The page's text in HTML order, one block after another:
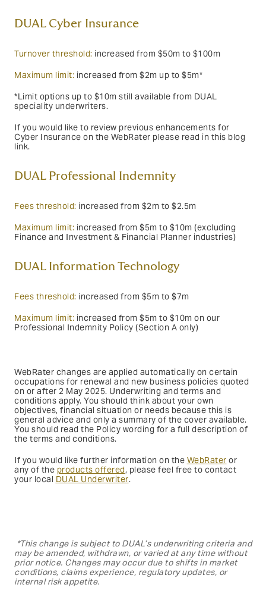
DUAL Cyber Insurance
Turnover threshold: increased from $50m to $100m
Maximum limit: increased from $2m up to $5m*
*Limit options up to $10m still available from DUAL
speciality underwriters.
If you would like to review previous enhancements for
Cyber Insurance on the WebRater please read in this blog
link.
DUAL Professional Indemnity
Fees threshold: increased from $2m to $2.5m
Maximum limit: increased from $5m to $10m (excluding
Finance and Investment & Financial Planner industries)
DUAL Information Technology
Fees threshold: increased from $5m to $7m
Maximum limit: increased from $5m to $10m on our
Professional Indemnity Policy (Section A only)
WebRater changes are applied automatically on certain
occupations for renewal and new business policies quoted
on or after 2 May 2025. Underwriting and terms and
conditions apply. You should think about your own
objectives, financial situation or needs because this is
general advice and only a summary of the cover available.
You should read the Policy wording for a full description of
the terms and conditions.
If you would like further information on the WebRater or
any of the products offered, please feel free to contact
your local DUAL Underwriter.
*This change is subject to DUAL’s underwriting criteria and
may be amended, withdrawn, or varied at any time without
prior notice. Changes may occur due to shifts in market
conditions, claims experience, regulatory updates, or
internal risk appetite.